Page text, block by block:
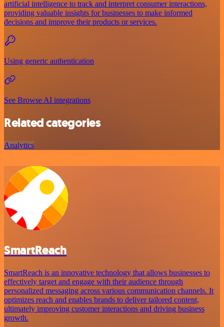
artificial intelligence to track and interpret consumer interactions,
providing valuable insights for businesses to make informed
decisions and improve their products or services.
Using generic authentication
See Browse AI integrations
Related categories
Analytics
SmartReach
SmartReach is an innovative technology that allows businesses to
effectively target and engage with their audience through
personalized messaging across various communication channels. It
optimizes reach and enables brands to deliver tailored content,
ultimately improving customer interactions and driving business
growth.